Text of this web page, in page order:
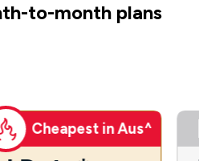
to-month plans
Cheapest in Aus^